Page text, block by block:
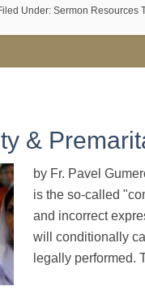
Under: Sermon Resources
&
by Fr. Pavel
is the so-called
and incorrect
will conditionally
legally performed.